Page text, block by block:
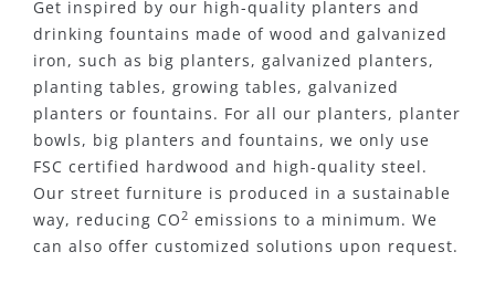
Get inspired by our high-quality planters and
drinking fountains made of wood and galvanized
iron, such as big planters, galvanized planters,
planting tables, growing tables, galvanized
planters or fountains. For all our planters, planter
bowls, big planters and fountains, we only use
FSC certified hardwood and high-quality steel.
Our street furniture is produced in a sustainable
way, reducing CO 2 emissions to a minimum. We
can also offer customized solutions upon request.